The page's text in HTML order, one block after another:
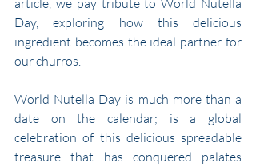
article, we pay tribute to World Nutella
Day, exploring how this delicious
ingredient becomes the ideal partner for
our churros.
World Nutella Day is much more than a
date on the calendar; is a global
celebration of this delicious spreadable
treasure that has conquered palates